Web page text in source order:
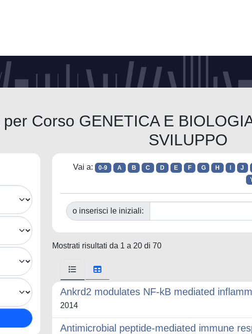
Corso GENETICA E
SVILUPPO
Vai a: 0-9 A B C D E F G H J
o inserisci le iniziali:
Mostrati risultati da 1 a 20 di 70
Ankrd2 modulates NF-kB mediated
2014
Antimicrobial peptide-mediated immune